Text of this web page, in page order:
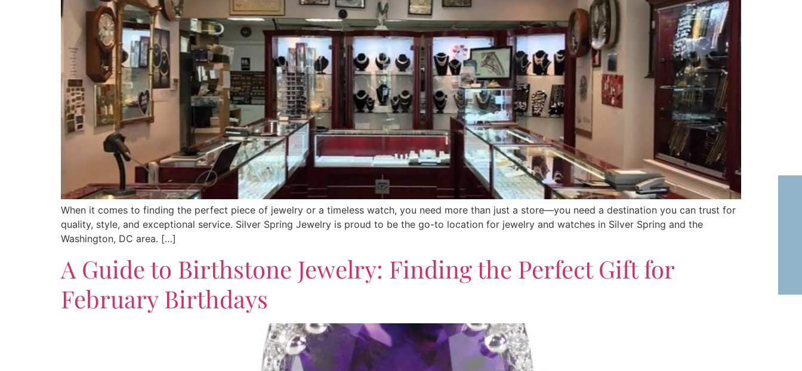
When it comes to finding the perfect piece of jewelry or a timeless watch, you need more than just a store—you need a destination you can trust for
quality, style, and exceptional service. Silver Spring Jewelry is proud to be the go-to location for jewelry and watches in Silver Spring and the
Washington, DC area. […]
A Guide to Birthstone Jewelry: Finding the Perfect Gift for
February Birthdays